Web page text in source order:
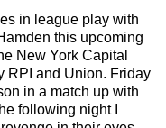
in league play with
this upcoming
New York Capital
RPI and Union. Friday
in a match up with
following night I